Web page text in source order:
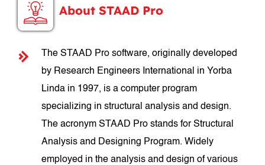
About STAAD Pro
The STAAD Pro software, originally developed
by Research Engineers International in Yorba
Linda in 1997, is a computer program
specializing in structural analysis and design.
The acronym STAAD Pro stands for Structural
Analysis and Designing Program. Widely
employed in the analysis and design of various